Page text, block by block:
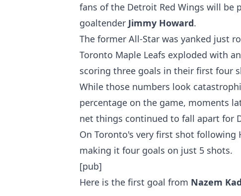
fans of the Detroit Red Wings will
goaltender Jimmy Howard.
The former All-Star was yanked just
Toronto Maple Leafs exploded with
scoring three goals in their first four
While those numbers look
percentage on the game, moments
net things continued to fall apart for
On Toronto's very first shot following
making it four goals on just 5 shots.
[pub]
Here is the first goal from Nazem